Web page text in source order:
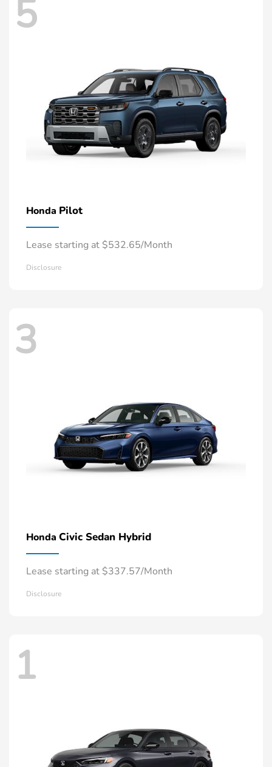
5
Honda Pilot
Lease starting at $532.65/Month
Disclosure
3
Honda Civic Sedan Hybrid
Lease starting at $337.57/Month
Disclosure
1